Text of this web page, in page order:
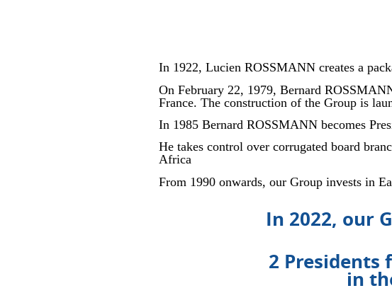
In 1922, Lucien ROSSMANN creates a
On February 22, 1979, Bernard
France. The construction of the Group is
In 1985 Bernard ROSSMANN becomes
He takes control over corrugated board
Africa
From 1990 onwards, our Group invests in
In 2022, our
2 Presidents
in